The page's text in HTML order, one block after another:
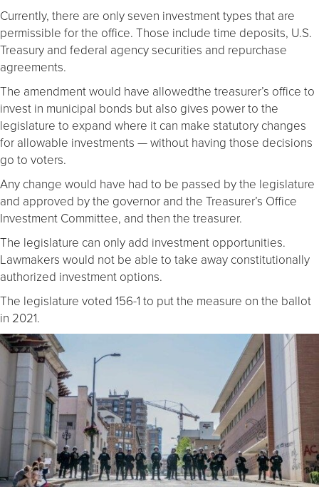
Currently, there are only seven investment types that are
permissible for the office. Those include time deposits, U.S.
Treasury and federal agency securities and repurchase
agreements.
The amendment would have allowedthe treasurer’s office to
invest in municipal bonds but also gives power to the
legislature to expand where it can make statutory changes
for allowable investments — without having those decisions
go to voters.
Any change would have had to be passed by the legislature
and approved by the governor and the Treasurer’s Office
Investment Committee, and then the treasurer.
The legislature can only add investment opportunities.
Lawmakers would not be able to take away constitutionally
authorized investment options.
The legislature voted 156-1 to put the measure on the ballot
in 2021.